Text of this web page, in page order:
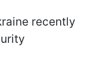
recently